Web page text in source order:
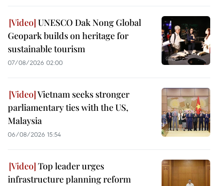
UNESCO Dak Nong Global
Geopark builds on heritage for
sustainable tourism
07/08/2026 02:00
Vietnam seeks stronger
parliamentary ties with the US,
Malaysia
06/08/2026 15:54
Top leader urges
infrastructure planning reform